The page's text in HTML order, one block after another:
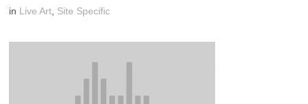
in Live Art Site Specific